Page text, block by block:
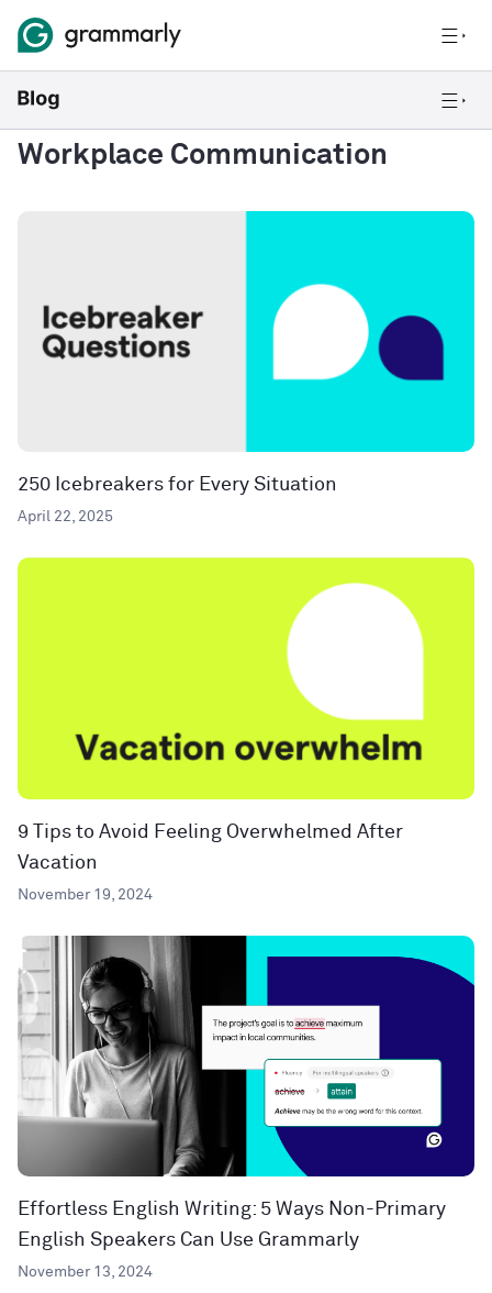
Workplace Communication
250 Icebreakers for Every Situation
April 22, 2025
9 Tips to Avoid Feeling Overwhelmed After
Vacation
November 19, 2024
Effortless English Writing: 5 Ways Non-Primary
English Speakers Can Use Grammarly
November 13, 2024